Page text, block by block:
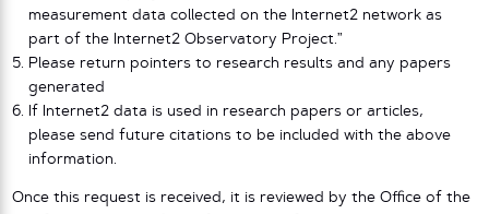
measurement data collected on the Internet2 network as
part of the Internet2 Observatory Project.”
Please return pointers to research results and any papers
generated
If Internet2 data is used in research papers or articles,
please send future citations to be included with the above
information.
Once this request is received, it is reviewed by the Office of the